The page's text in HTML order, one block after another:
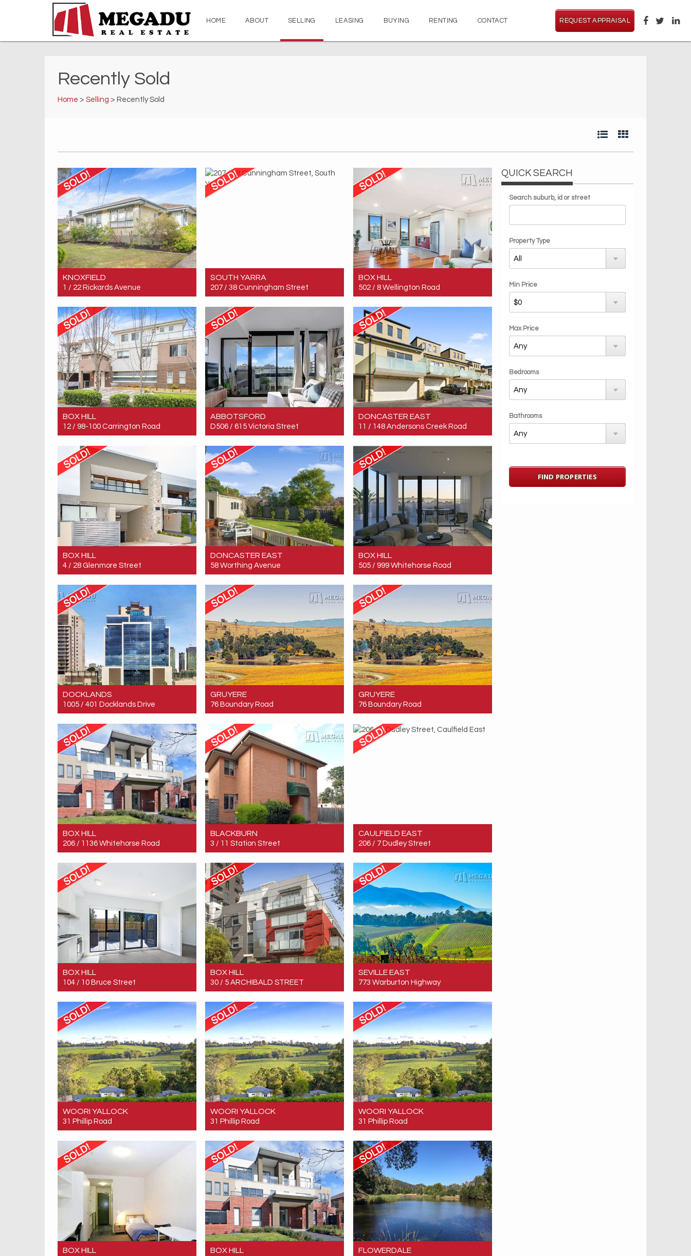
HOME ABOUT SELLING LEASING BUYING RENTING CONTACT REQUEST APPRAISAL
Recently Sold
Home > Selling > Recently Sold
KNOXFIELD
1 / 22 Rickards Avenue
4
2 2
SOUTH YARRA
207 / 38 Cunningham Street
2
1
BOX HILL
502 / 8 Wellington Road
2
2
BOX HILL
12 / 98-100 Carrington Road
2
2 1
ABBOTSFORD
D506 / 615 Victoria Street
2
1
DONCASTER EAST
11 / 148 Andersons Creek Road
3
2
BOX HILL
4 / 28 Glenmore Street
2
2
DONCASTER EAST
58 Worthing Avenue
4
2
BOX HILL
505 / 999 Whitehorse Road
2
2
DOCKLANDS
1005 / 401 Docklands Drive
GRUYERE
76 Boundary Road
GRUYERE
76 Boundary Road
5
3 3
BOX HILL
206 / 1136 Whitehorse Road
1
1
BLACKBURN
3 / 11 Station Street
3
1
CAULFIELD EAST
206 / 7 Dudley Street
2
1
BOX HILL
104 / 10 Bruce Street
2
1
BOX HILL
30 / 5 ARCHIBALD STREET
1
1
SEVILLE EAST
773 Warburton Highway
WOORI YALLOCK
31 Phillip Road
7
4
WOORI YALLOCK
31 Phillip Road
WOORI YALLOCK
31 Phillip Road
7
4 3
BOX HILL BOX HILL FLOWERDALE
QUICK SEARCH
Search suburb, id or street
Property Type
Min Price
Max Price
Bedrooms
Bathrooms